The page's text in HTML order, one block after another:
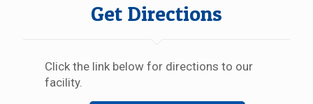
Get Directions
Click the link below for directions to our
facility.